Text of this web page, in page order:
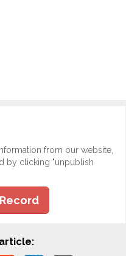
from our website,
by clicking "unpublish